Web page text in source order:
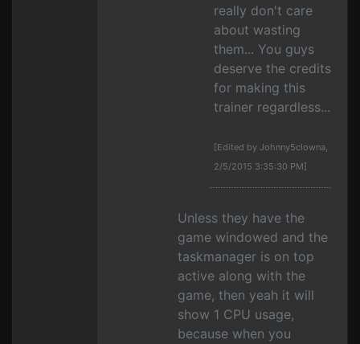
really don't care
about wasting
them... You guys
deserve the credits
for making this
trainer regardless...
[Edited by Johnny5clowna,
2/5/2015 3:35:30 PM]
Unless they have the
game windowed and the
taskmanager is on top
active along with the
game, then yeah it will
show 1 CPU usage,
because when you